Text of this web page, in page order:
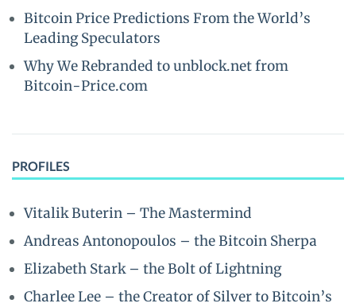
Bitcoin Price Predictions From the World’s
Leading Speculators
Why We Rebranded to unblock.net from
Bitcoin-Price.com
PROFILES
Vitalik Buterin – The Mastermind
Andreas Antonopoulos – the Bitcoin Sherpa
Elizabeth Stark – the Bolt of Lightning
Charlee Lee – the Creator of Silver to Bitcoin’s